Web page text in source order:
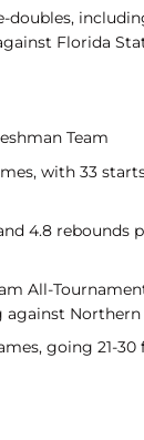
doubles,
Florida
Team
with 33
4.8 rebounds
All-
against Northern
going 21-